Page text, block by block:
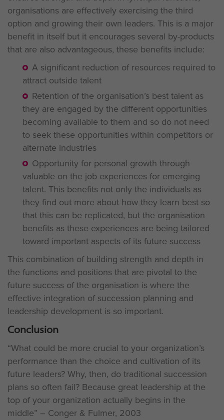
organisations are effectively exercising the third
option and growing their own leaders. This is a major
benefit in itself but it encourages several by-products
that are also advantageous, these benefits include:
A significant reduction of resources required to
attract outside talent
Retention of the organisation’s best talent as
they are engaged by the different opportunities
becoming available to them and so do not need
to seek these opportunities within competitors or
alternate industries
Opportunity for personal growth through
valuable on the job experiences for emerging
talent. This benefits not only the individuals as
they find out more about how they learn best so
that this can be replicated, but the organisation
benefits as these experiences are being tailored
toward important aspects of its future success
This combination of building strength and depth in
the functions and positions that are pivotal to the
future success of the organisation is where the
effective integration of succession planning and
leadership development is so important.
Conclusion
“What could be more crucial to your organization’s
performance than the choice and cultivation of its
future leaders? Why, then, do traditional succession
plans so often fail? Because great leadership at the
top of your organization actually begins in the
middle” – Conger & Fulmer, 2003